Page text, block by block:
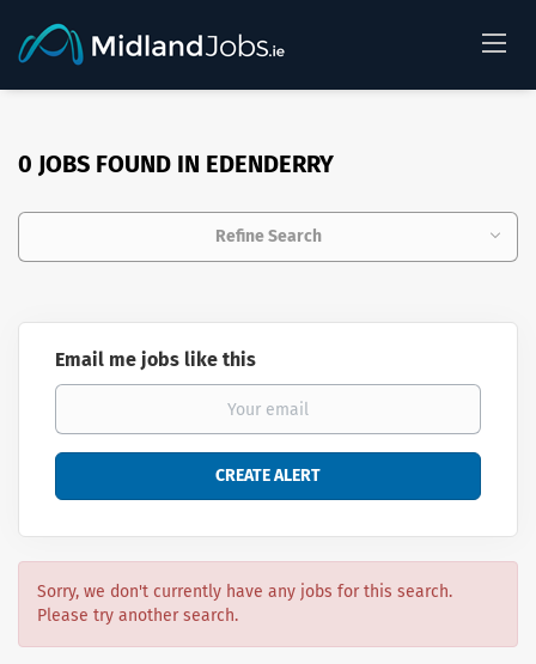
0 JOBS FOUND IN EDENDERRY
Refine Search
Email me jobs like this
Sorry, we don't currently have any jobs for this search.
Please try another search.